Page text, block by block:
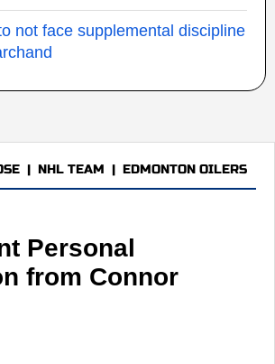
not face supplemental discipline
| NHL TEAM | EDMONTON OILERS
Personal
from Connor